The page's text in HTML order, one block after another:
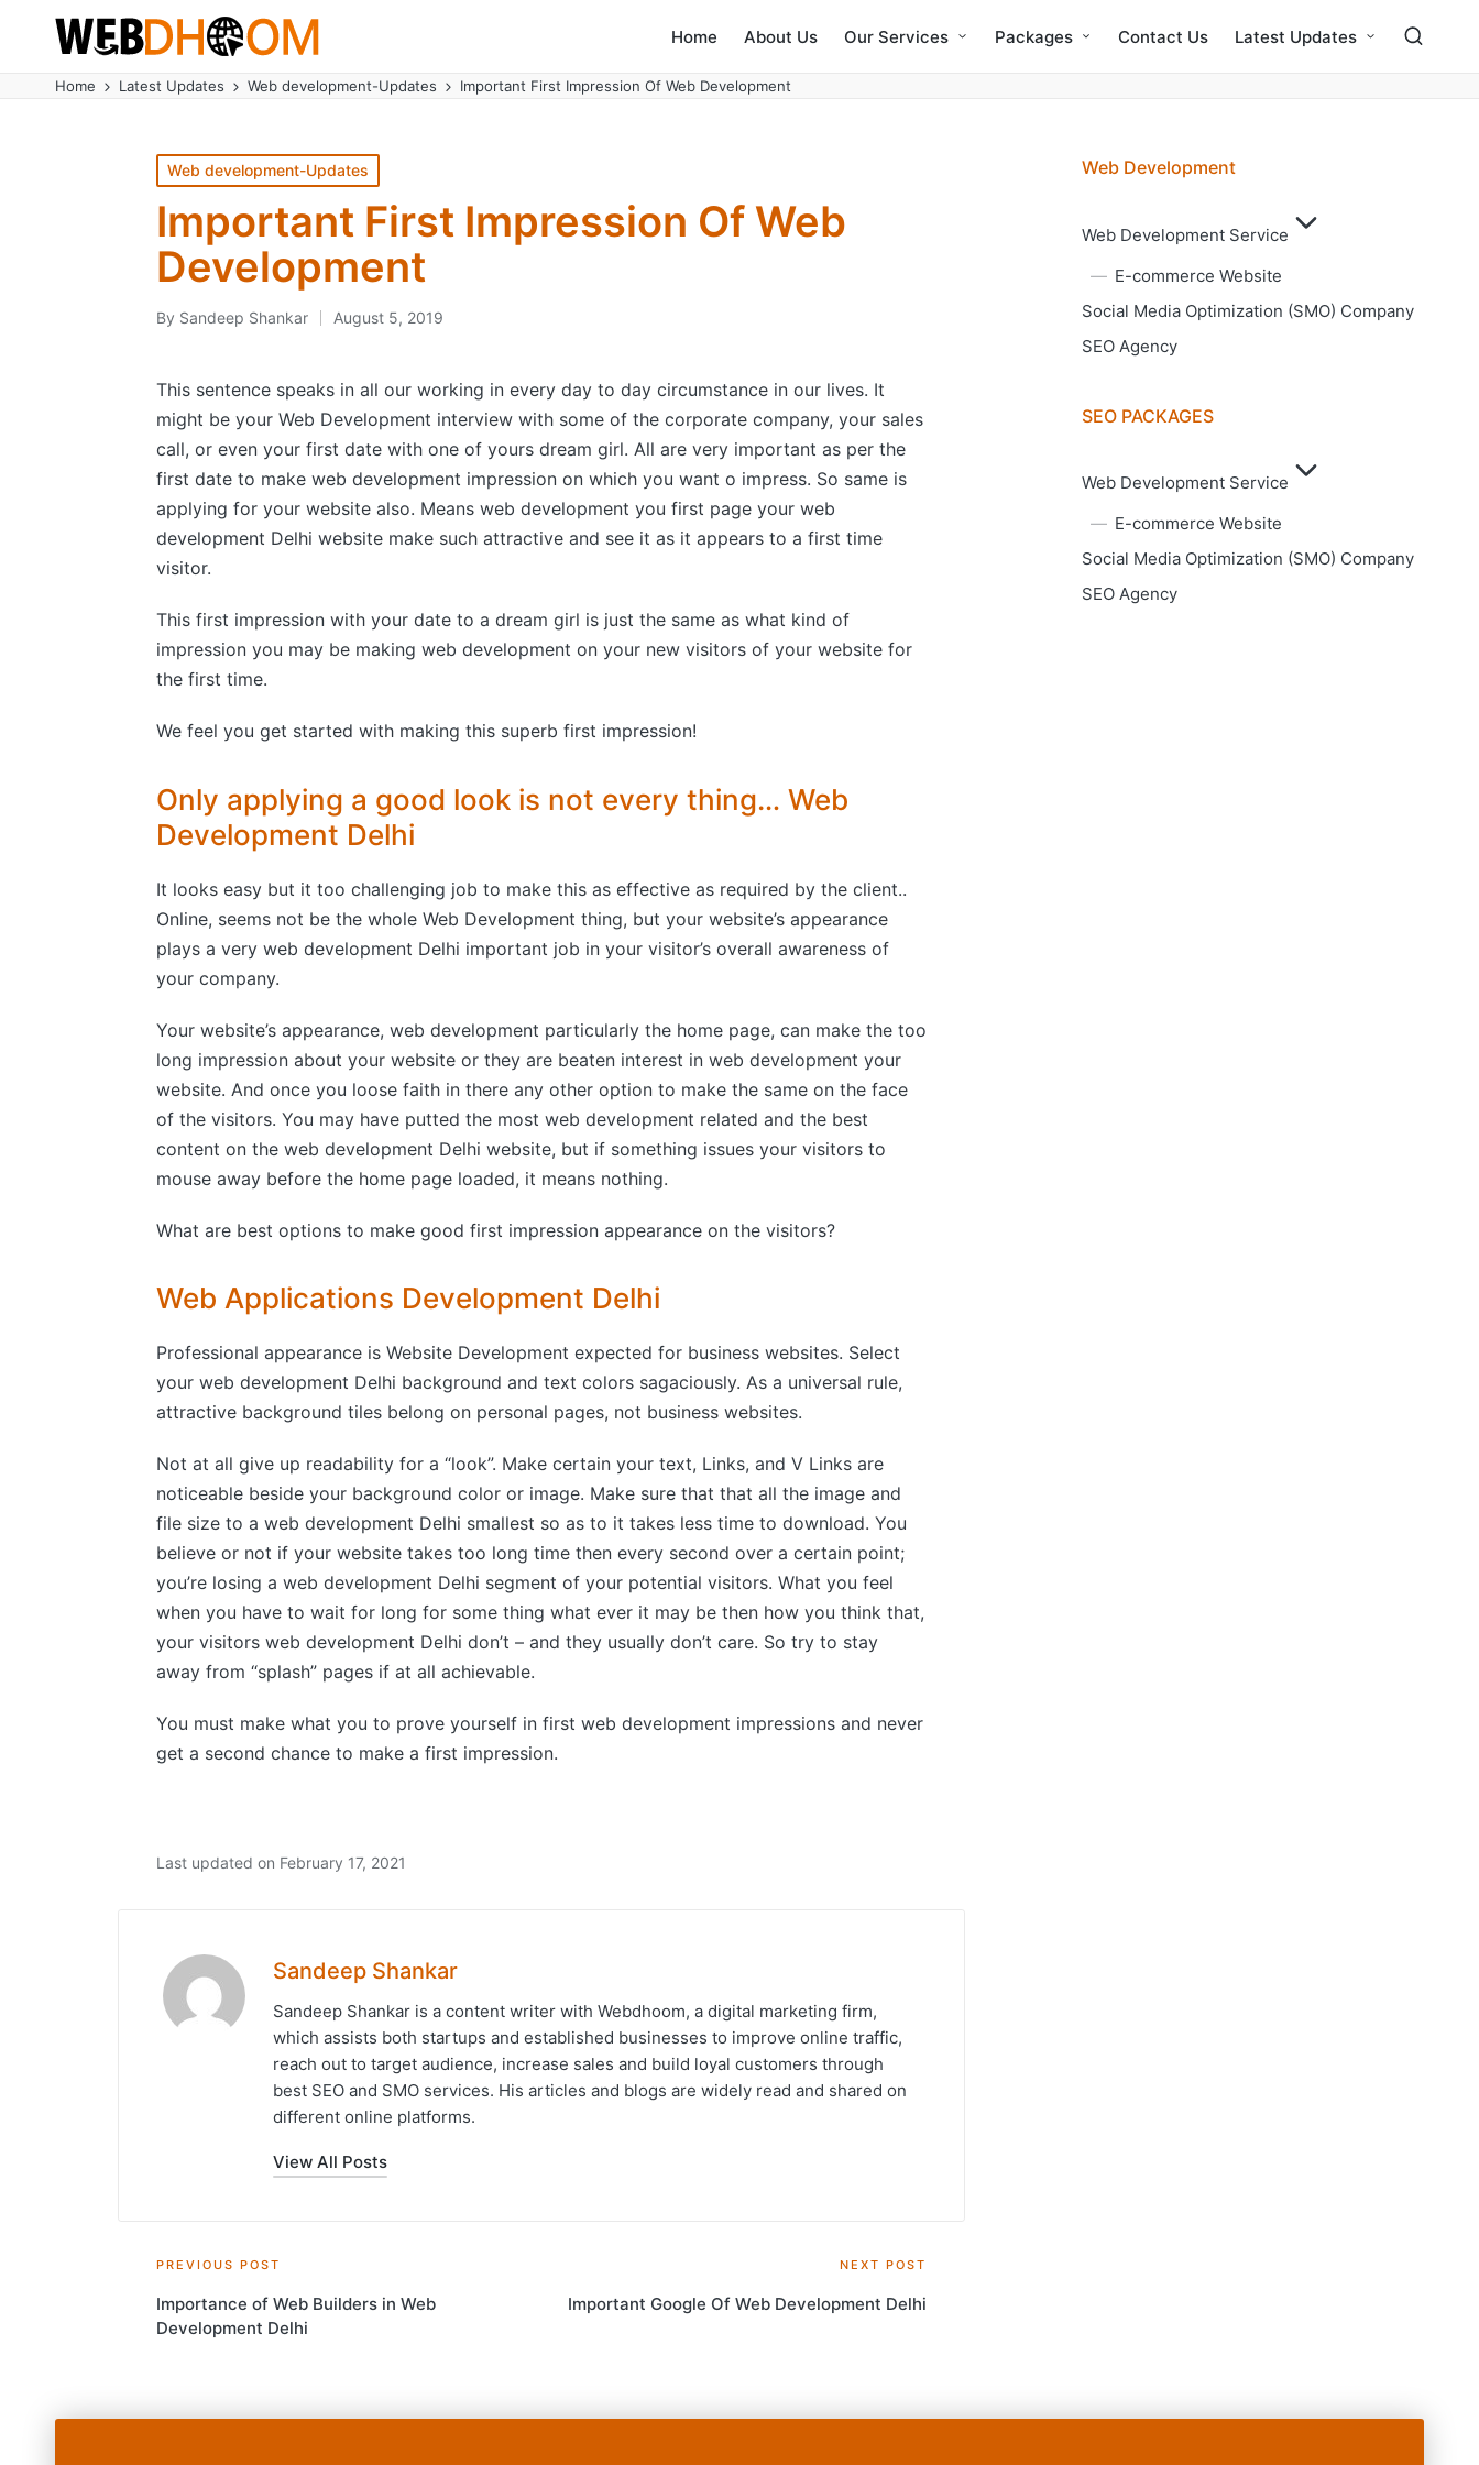
Home About Us Our Services Packages Contact Us Latest Updates
Home Latest Updates Web development-Updates Important First Impression Of Web Development
Posted
in
Web development-Updates
Important First Impression Of Web
Development
Posted
By Sandeep Shankar August 5, 2019
This sentence speaks in all our working in every day to day circumstance in our lives. It
might be your Web Development interview with some of the corporate company, your sales
call, or even your first date with one of yours dream girl. All are very important as per the
first date to make web development impression on which you want o impress. So same is
applying for your website also. Means web development you first page your web
development Delhi website make such attractive and see it as it appears to a first time
visitor.
This first impression with your date to a dream girl is just the same as what kind of
impression you may be making web development on your new visitors of your website for
the first time.
We feel you get started with making this superb first impression!
Only applying a good look is not every thing… Web
Development Delhi
It looks easy but it too challenging job to make this as effective as required by the client..
Online, seems not be the whole Web Development thing, but your website’s appearance
plays a very web development Delhi important job in your visitor’s overall awareness of
your company.
Your website’s appearance, web development particularly the home page, can make the too
long impression about your website or they are beaten interest in web development your
website. And once you loose faith in there any other option to make the same on the face
of the visitors. You may have putted the most web development related and the best
content on the web development Delhi website, but if something issues your visitors to
mouse away before the home page loaded, it means nothing.
What are best options to make good first impression appearance on the visitors?
Web Applications Development Delhi
Professional appearance is Website Development expected for business websites. Select
your web development Delhi background and text colors sagaciously. As a universal rule,
attractive background tiles belong on personal pages, not business websites.
Not at all give up readability for a “look”. Make certain your text, Links, and V Links are
noticeable beside your background color or image. Make sure that that all the image and
file size to a web development Delhi smallest so as to it takes less time to download. You
believe or not if your website takes too long time then every second over a certain point;
you’re losing a web development Delhi segment of your potential visitors. What you feel
when you have to wait for long for some thing what ever it may be then how you think that,
your visitors web development Delhi don’t – and they usually don’t care. So try to stay
away from “splash” pages if at all achievable.
You must make what you to prove yourself in first web development impressions and never
get a second chance to make a first impression.
Last updated on February 17, 2021
Sandeep Shankar
Sandeep Shankar is a content writer with Webdhoom, a digital marketing firm,
which assists both startups and established businesses to improve online traffic,
reach out to target audience, increase sales and build loyal customers through
best SEO and SMO services. His articles and blogs are widely read and shared on
different online platforms.
View All Posts
Post
navigation
PREVIOUS POST
Importance of Web Builders in Web
Development Delhi
NEXT POST
Important Google Of Web Development Delhi
Web Development
Web Development Service
E-commerce Website
Social Media Optimization (SMO) Company
SEO Agency
SEO PACKAGES
Web Development Service
E-commerce Website
Social Media Optimization (SMO) Company
SEO Agency